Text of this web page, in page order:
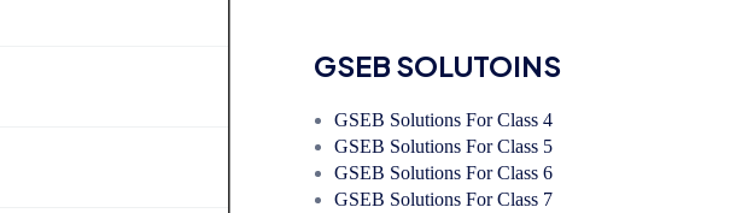
GSEB SOLUTOINS
GSEB Solutions For Class 4
GSEB Solutions For Class 5
GSEB Solutions For Class 6
GSEB Solutions For Class 7